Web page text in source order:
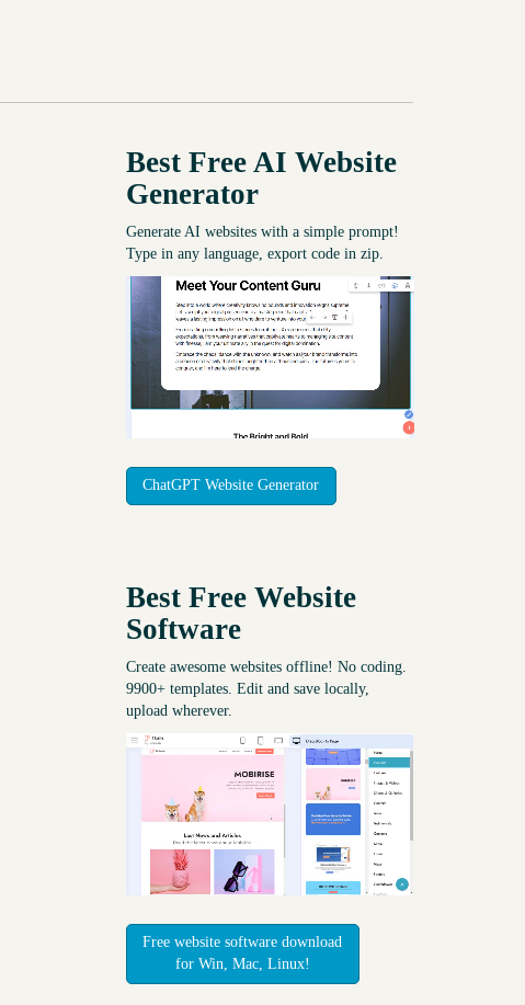
Best Free AI Website
Generator
Generate AI websites with a simple prompt!
Type in any language, export code in zip.
ChatGPT Website Generator
Best Free Website
Software
Create awesome websites offline! No coding.
9900+ templates. Edit and save locally,
upload wherever.
Free website software download
for Win, Mac, Linux!